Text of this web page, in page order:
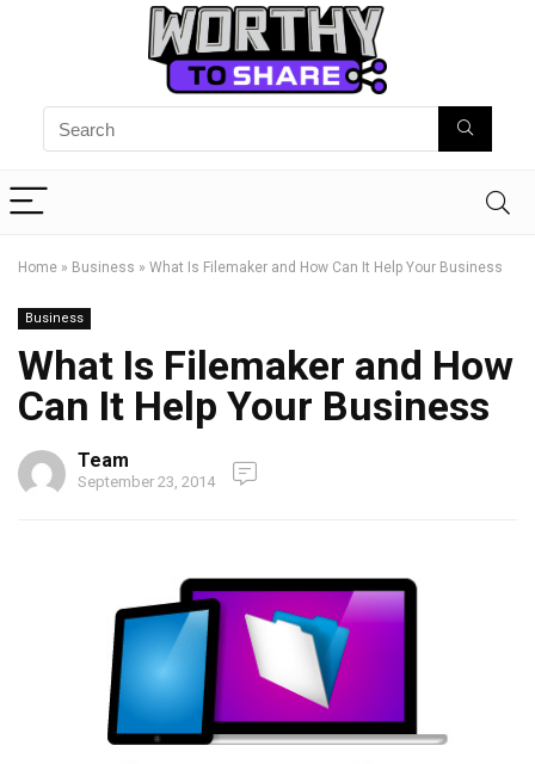
Home » Business » What Is Filemaker and How Can It Help Your Business
Business
What Is Filemaker and How
Can It Help Your Business
Team
September 23, 2014